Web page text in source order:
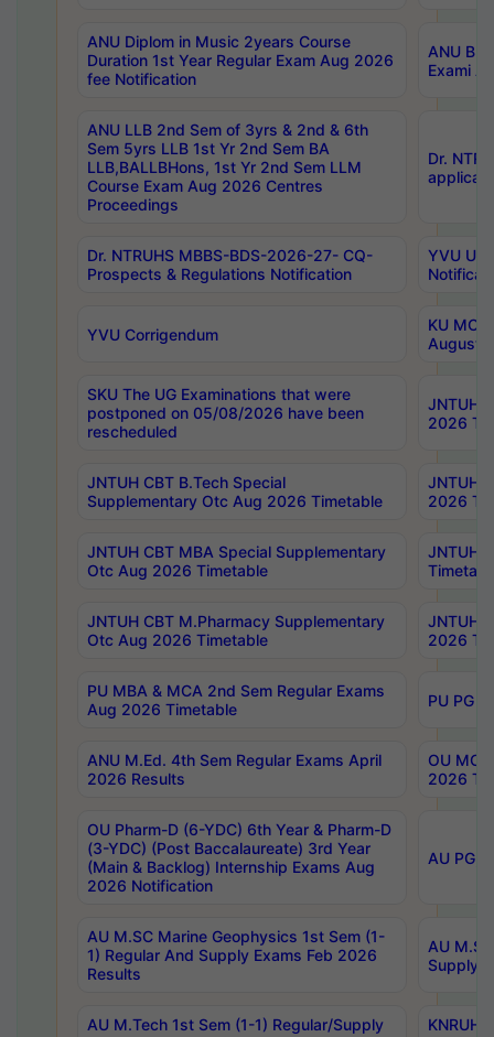
ANU Diplom in Music 2years Course
Duration 1st Year Regular Exam Aug 2026
fee Notification
ANU
Exami
ANU LLB 2nd Sem of 3yrs & 2nd & 6th
Sem 5yrs LLB 1st Yr 2nd Sem BA
LLB,BALLBHons, 1st Yr 2nd Sem LLM
Course Exam Aug 2026 Centres
Proceedings
Dr.
Dr. NTRUHS MBBS-BDS-2026-27- CQ-
Prospects & Regulations Notification
YVU UG
YVU Corrigendum
KU
August/
SKU The UG Examinations that were
postponed on 05/08/2026 have been
rescheduled
JNTUH
2026
JNTUH CBT B.Tech Special
Supplementary Otc Aug 2026 Timetable
JNTUH
2026
JNTUH CBT MBA Special Supplementary
Otc Aug 2026 Timetable
JNTUH
JNTUH CBT M.Pharmacy Supplementary
Otc Aug 2026 Timetable
JNTUH
2026
PU MBA & MCA 2nd Sem Regular Exams
Aug 2026 Timetable
PU PG
ANU M.Ed. 4th Sem Regular Exams April
2026 Results
OU
2026
OU Pharm-D (6-YDC) 6th Year & Pharm-D
(3-YDC) (Post Baccalaureate) 3rd Year
(Main & Backlog) Internship Exams Aug
2026 Notification
AU PG,
AU M.SC Marine Geophysics 1st Sem (1-
1) Regular And Supply Exams Feb 2026
Results
AU
Supply
AU M.Tech 1st Sem (1-1) Regular/Supply